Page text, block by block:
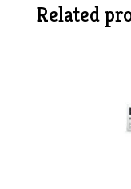
Related